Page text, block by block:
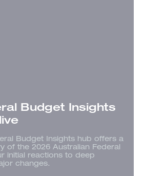
Budget Insights
Budget Insights hub offers a
of the 2026 Australian Federal
initial reactions to deep
changes.